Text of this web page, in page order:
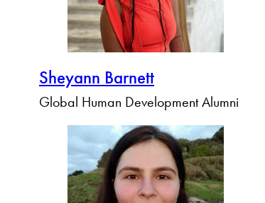
Sheyann Barnett
Global Human Development Alumni